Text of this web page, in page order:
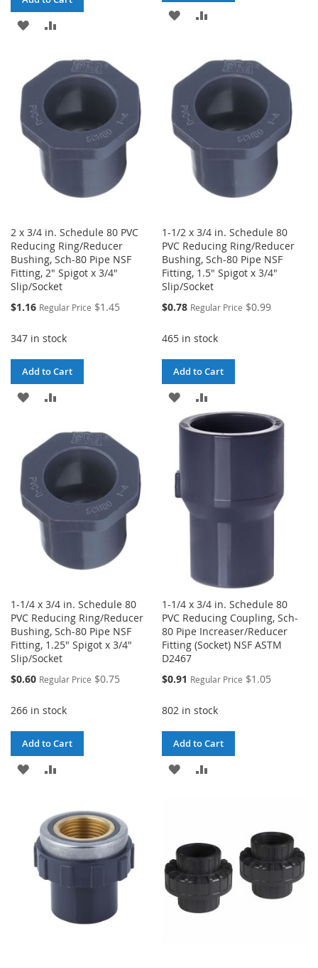
ADD
WISH
LIST
COMPARE
ADD
WISH
LIST
COMPARE
2 x 3/4 in. Schedule 80 PVC
Reducing Ring/Reducer
Bushing, Sch-80 Pipe NSF
Fitting, 2" Spigot x 3/4"
Slip/Socket
Special
$1.16 Regular Price $1.45
347 in stock
Add to Cart
ADD
WISH
LIST
COMPARE
1-1/2 x 3/4 in. Schedule 80
PVC Reducing Ring/Reducer
Bushing, Sch-80 Pipe NSF
Fitting, 1.5" Spigot x 3/4"
Slip/Socket
Special
$0.78 Regular Price $0.99
465 in stock
Add to Cart
ADD
TO
LIST
TO
1-1/4 x 3/4 in. Schedule 80
PVC Reducing Ring/Reducer
Bushing, Sch-80 Pipe NSF
Fitting, 1.25" Spigot x 3/4"
Slip/Socket
Special
$0.60 Regular Price $0.75
266 in stock
Add to Cart
ADD
WISH
LIST
COMPARE
1-1/4 x 3/4 in. Schedule 80
PVC Reducing Coupling, Sch-
80 Pipe Increaser/Reducer
Fitting (Socket) NSF ASTM
D2467
Special
$0.91 Regular Price $1.05
802 in stock
Add to Cart
ADD
LIST